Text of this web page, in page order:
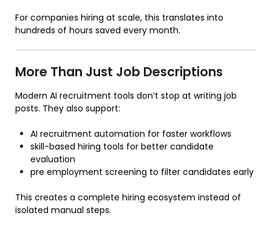
For companies hiring at scale, this translates into
hundreds of hours saved every month.
More Than Just Job Descriptions
Modern AI recruitment tools don’t stop at writing job
posts. They also support:
AI recruitment automation for faster workflows
skill-based hiring tools for better candidate
evaluation
pre employment screening to filter candidates early
This creates a complete hiring ecosystem instead of
isolated manual steps.